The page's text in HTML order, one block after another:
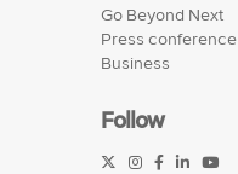
Go Beyond Next
Press conference
Business
Follow